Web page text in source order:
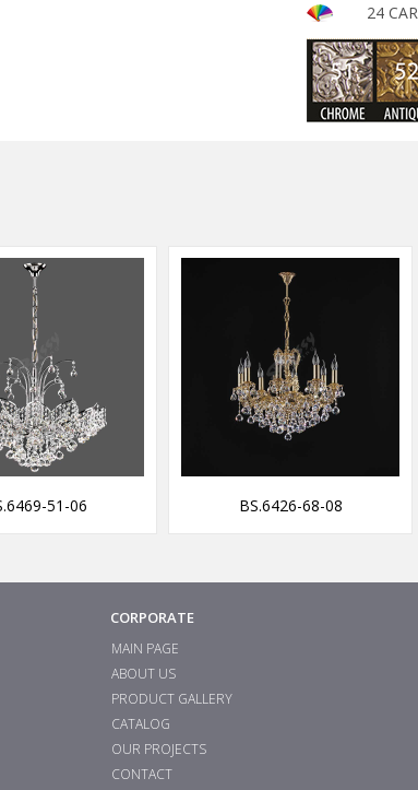
24
51-06 BS.6426-68-08
CORPORATE
MAIN PAGE
ABOUT US
PRODUCT GALLERY
CATALOG
OUR PROJECTS
CONTACT